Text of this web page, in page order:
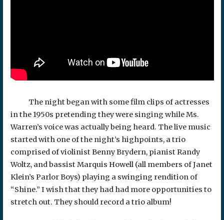
The night began with some film clips of actresses
in the 1950s pretending they were singing while Ms.
Warren’s voice was actually being heard. The live music
started with one of the night’s highpoints, a trio
comprised of violinist Benny Brydern, pianist Randy
Woltz, and bassist Marquis Howell (all members of Janet
Klein’s Parlor Boys) playing a swinging rendition of
“Shine.” I wish that they had had more opportunities to
stretch out. They should record a trio album!